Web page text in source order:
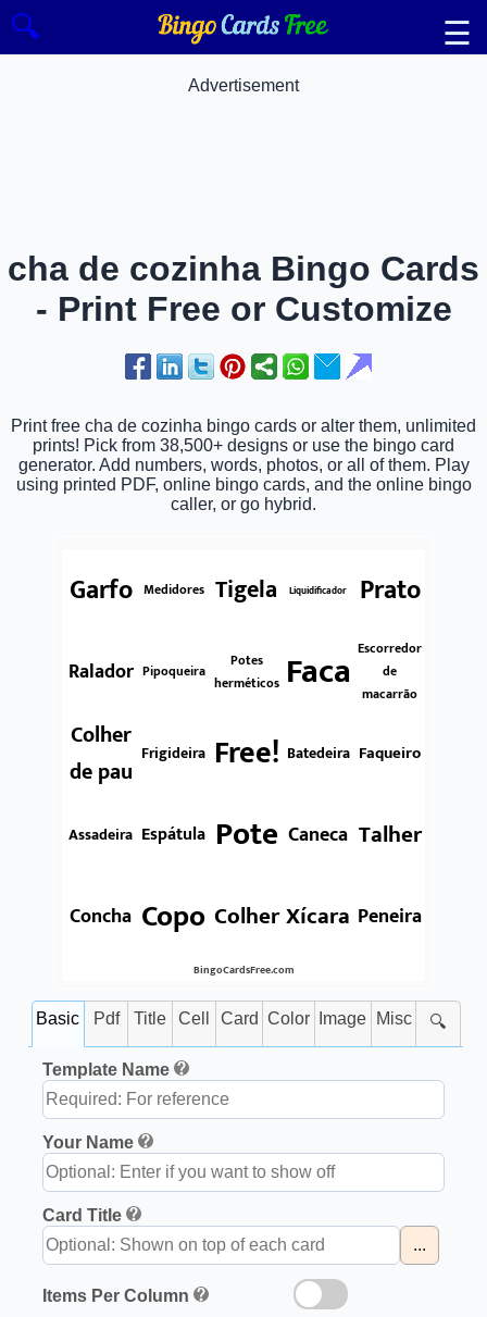
🔍 ☰
Advertisement
cha de cozinha Bingo Cards
- Print Free or Customize
Print free cha de cozinha bingo cards or alter them, unlimited
prints! Pick from 38,500+ designs or use the bingo card
generator. Add numbers, words, photos, or all of them. Play
using printed PDF, online bingo cards, and the online bingo
caller, or go hybrid.
Garfo Medidores Tigela Liquidificador Prato
Ralador Pipoqueira
Potes
herméticos Faca Escorredor
de
macarrão
Colher
de pau
Frigideira Free! Batedeira Faqueiro
Assadeira Espátula Pote Caneca Talher
Concha Copo ColherXícara Peneira
BingoCardsFree.com
Basic Pdf Title Cell Card Color Image Misc 🔍
Template Name
Your Name
Card Title
...
Items Per Column